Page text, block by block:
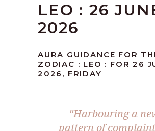
LEO : 26
2026
AURA GUIDANCE FOR
ZODIAC : LEO : FOR 26
2026, FRIDAY
“Harbouring a
pattern of